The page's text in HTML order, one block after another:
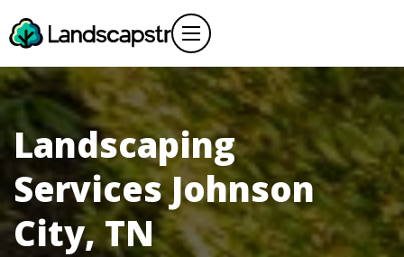
Landscaping
Services Johnson
City, TN